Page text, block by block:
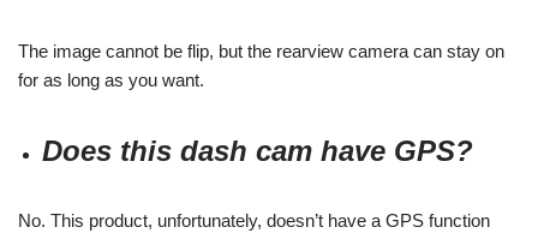
The image cannot be flip, but the rearview camera can stay on
for as long as you want.
Does this dash cam have GPS?
No. This product, unfortunately, doesn’t have a GPS function